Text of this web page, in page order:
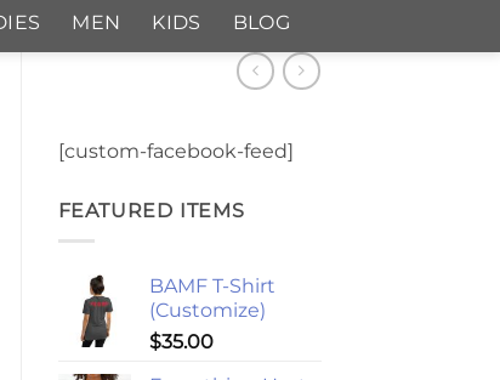
MEN KIDS BLOG
[custom-facebook-feed]
FEATURED ITEMS
BAMF T-Shirt
(Customize)
$35.00